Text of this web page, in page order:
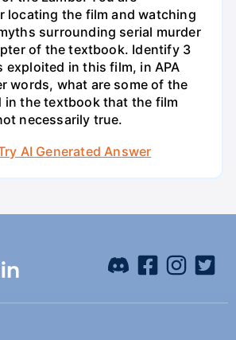
locating the film and watching
surrounding serial murder
of the textbook. Identify 3
exploited in this film, in APA
words, what are some of the
in the textbook that the film
necessarily true.
AI Generated Answer